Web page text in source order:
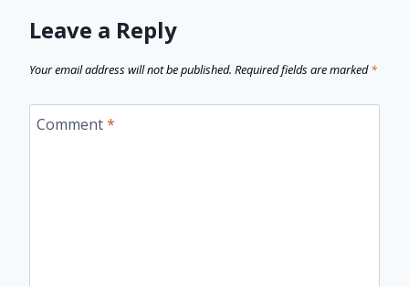
Leave a Reply
Your email address will not be published. Required fields are marked*
Comment*